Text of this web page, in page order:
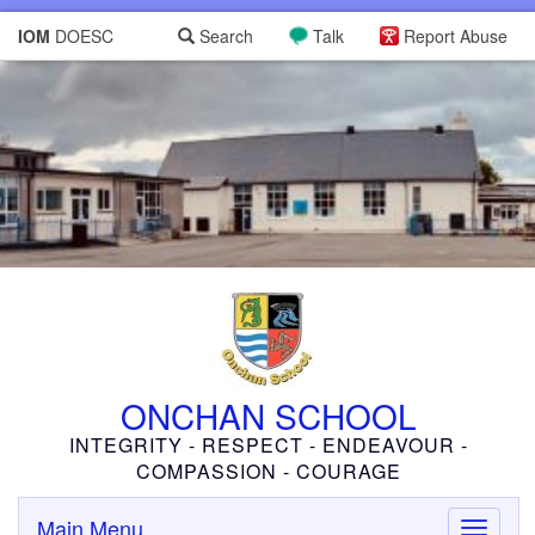
IOM DOESC Report Abuse
Talk
Search
ONCHAN SCHOOL
INTEGRITY - RESPECT - ENDEAVOUR -
COMPASSION - COURAGE
Toggle
Main Menu